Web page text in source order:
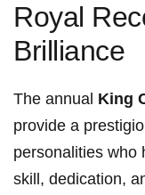
Royal
Brilliance
The ‌annual King
⁤provide a
personalities who
skill,‌ dedication,